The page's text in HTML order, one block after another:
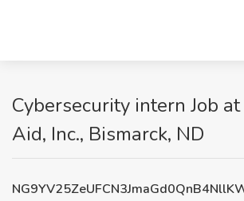
Cybersecurity intern Job
Aid, Inc., Bismarck, ND